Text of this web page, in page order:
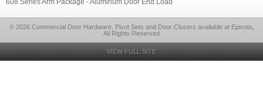
608 Series Arm Package - Aluminum Door End Load
© 2026 Commercial Door Hardware, Pivot Sets and Door Closers available at Epivots,
All Rights Reserved
VIEW FULL SITE